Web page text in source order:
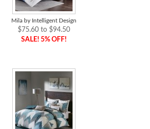
Mila by Intelligent Design
$75.60 to $94.50
SALE! 5% OFF!